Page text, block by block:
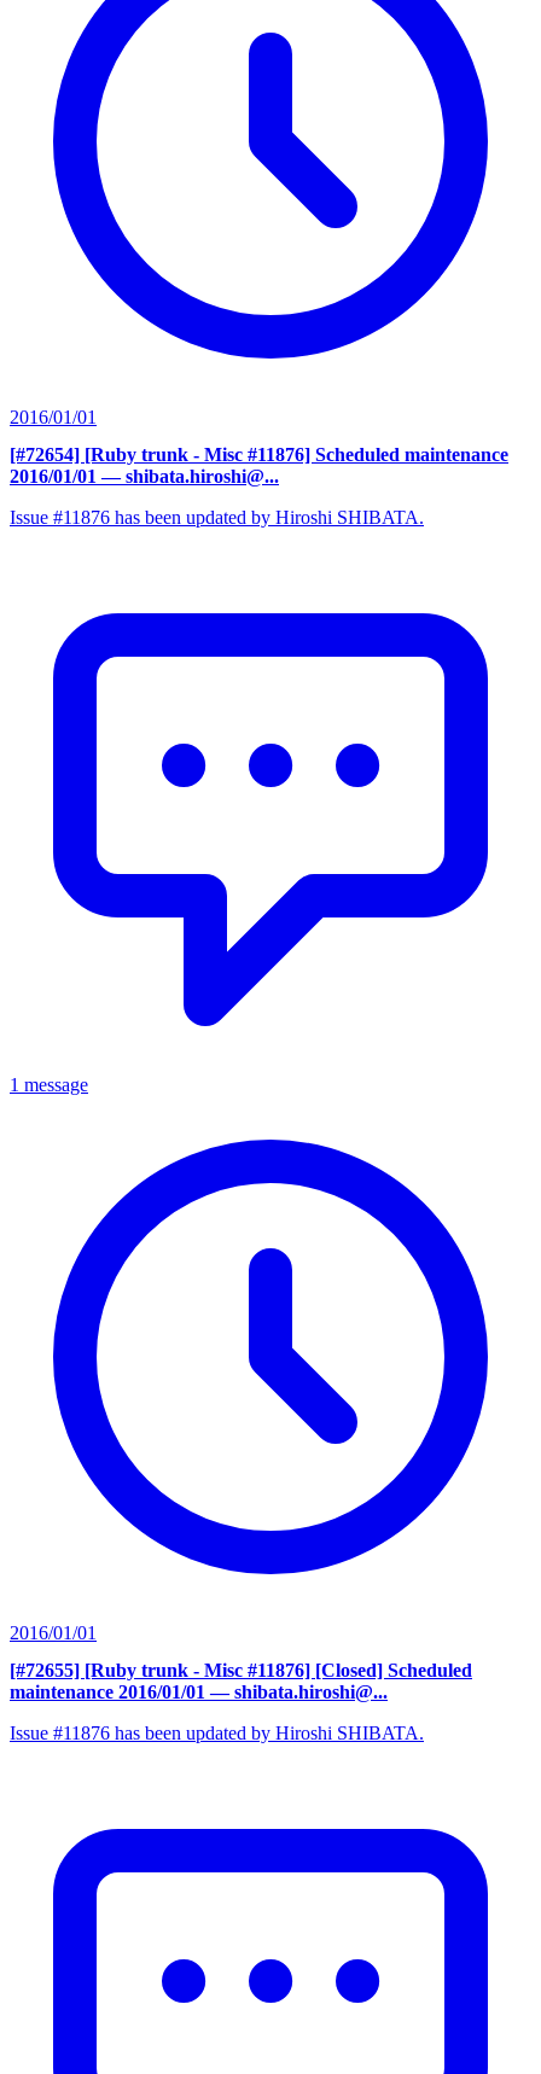
2016/01/01
[#72654] [Ruby trunk - Misc #11876] Scheduled maintenance
2016/01/01 — shibata.hiroshi@...
Issue #11876 has been updated by Hiroshi SHIBATA.
1 message
2016/01/01
[#72655] [Ruby trunk - Misc #11876] [Closed] Scheduled
maintenance 2016/01/01 — shibata.hiroshi@...
Issue #11876 has been updated by Hiroshi SHIBATA.